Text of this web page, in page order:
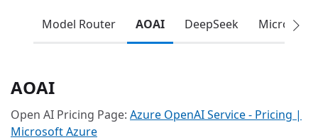
Model Router AOAI DeepSeek Microsoft
AOAI
Open AI Pricing Page: Azure OpenAI Service - Pricing |
Microsoft Azure